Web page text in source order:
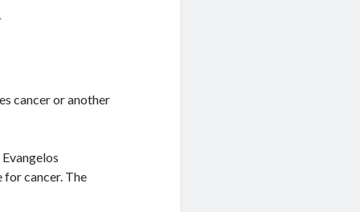
cancer or another
for cancer. The